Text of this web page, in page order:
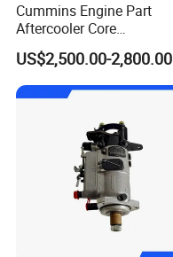
Cummins Engine Part
Aftercooler Core
4975632/3093717 for
Cummins Engine Qst30
US$2,500.00-2,800.00